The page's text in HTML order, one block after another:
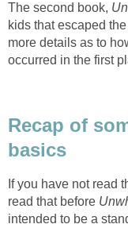
The second book,
kids that escaped
more details as to
occurred in the first
Recap of
basics
If you have not read
read that before
intended to be a